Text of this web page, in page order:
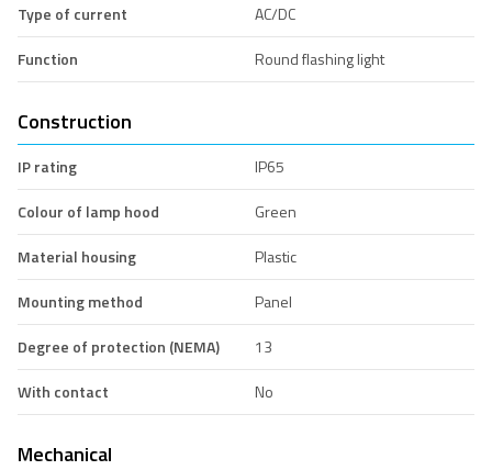
Type of current
AC/DC
Function
Round flashing light
Construction
IP rating
IP65
Colour of lamp hood
Green
Material housing
Plastic
Mounting method
Panel
Degree of protection (NEMA)
13
With contact
No
Mechanical